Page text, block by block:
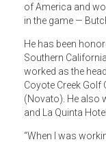
of America and
in the game —
He has been
Southern
worked as the
Coyote Creek Golf
(Novato). He also
and La Quinta
“When I was